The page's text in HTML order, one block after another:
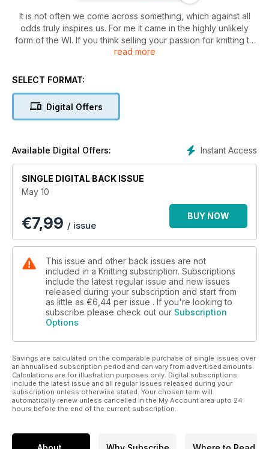
It is not often we come across something, which against all
odds truly inspires us. For me it came in the highly unlikely
form of the WI. If you think selling your passion for knitting to
a non-knitter is hard work, then try telling a friend you are
their reaction, you might have thought I had told them I was
Sisters first hit the headlines, I was intrigued to find out more
about this sassy group of women, who at fi rst glance
reading Laura Parkinson’s report on the modern WI (page
remaining firmly in place and adding to its appeal.
read more
SELECT FORMAT:
Digital Offers
Instant Access
Available Digital Offers:
SINGLE DIGITAL BACK ISSUE
May 10
€7,99 / issue
BUY NOW
This issue and other back issues are not
included in a Knitting subscription. Subscriptions
include the latest regular issue and new issues
released during your subscription and start from
as little as €6,44 per issue . If you're looking to
subscribe please check out our Subscription
Options
Savings are calculated on the comparable purchase of single issues over
an annualised subscription period and can vary from advertised amounts.
Calculations are for illustration purposes only. Digital subscriptions
include the latest issue and all regular issues released during your
subscription unless otherwise stated. Your chosen term will
automatically renew unless cancelled in the My Account area upto 24
hours before the end of the current subscription.